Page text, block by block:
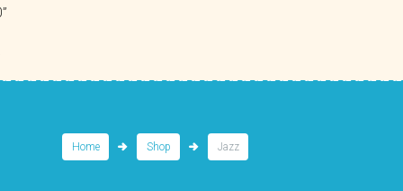
Home Shop Jazz